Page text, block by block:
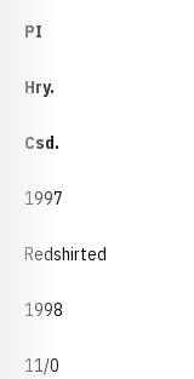
PI
Hry.
Csd.
1997
Redshirted
1998
11/0